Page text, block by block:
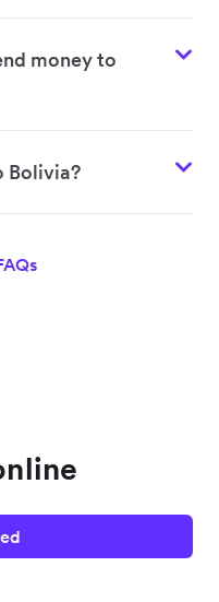
money to
Bolivia?